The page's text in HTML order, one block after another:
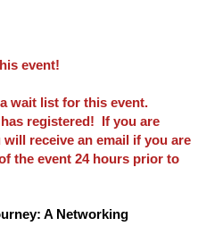
event!
wait list for this event.
registered! If you are
receive an email if you are
the event 24 hours prior to
A Networking